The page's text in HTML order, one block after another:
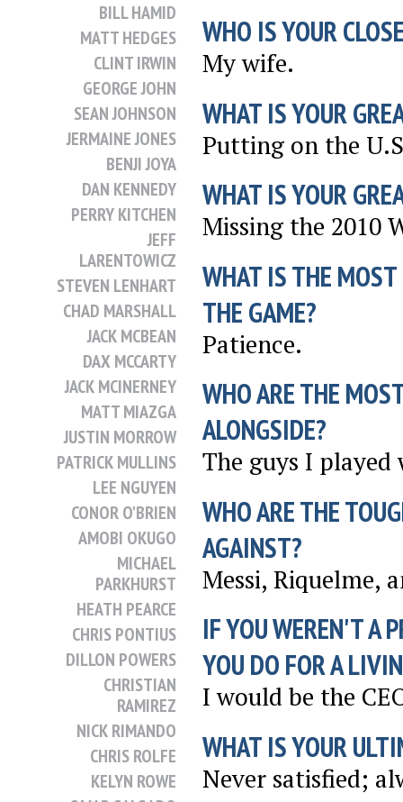
BILL HAMID
MATT HEDGES
CLINT IRWIN
GEORGE JOHN
SEAN JOHNSON
JERMAINE JONES
BENJI JOYA
DAN KENNEDY
PERRY KITCHEN
JEFF
LARENTOWICZ
STEVEN LENHART
CHAD MARSHALL
JACK MCBEAN
DAX MCCARTY
JACK MCINERNEY
MATT MIAZGA
JUSTIN MORROW
PATRICK MULLINS
LEE NGUYEN
CONOR O'BRIEN
AMOBI OKUGO
MICHAEL
PARKHURST
HEATH PEARCE
CHRIS PONTIUS
DILLON POWERS
CHRISTIAN
RAMIREZ
NICK RIMANDO
CHRIS ROLFE
KELYN ROWE
WHO IS YOUR
My wife.
WHAT IS YOUR
Putting on the
WHAT IS YOUR
Missing the 2010
WHAT IS THE
THE GAME?
Patience.
WHO ARE THE
ALONGSIDE?
The guys I
WHO ARE THE
AGAINST?
Messi, Riquelme,
IF YOU WEREN'T A
YOU DO FOR A
I would be the
WHAT IS YOUR
Never satisfied;